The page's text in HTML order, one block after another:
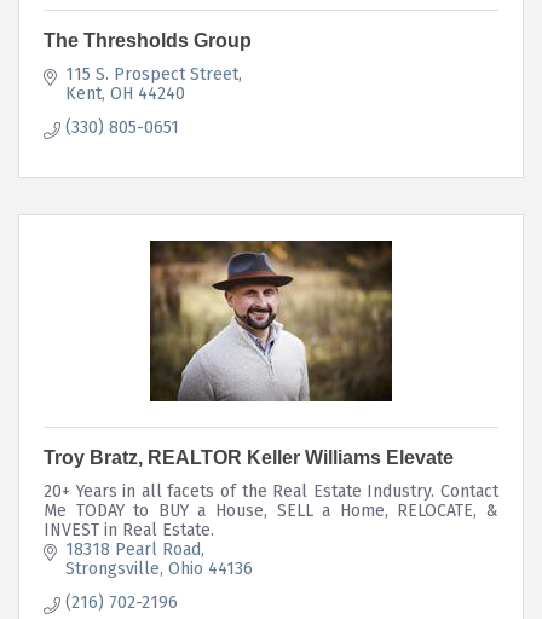
The Thresholds Group
115 S. Prospect Street
Kent OH 44240
(330) 805-0651
Troy Bratz, REALTOR Keller Williams Elevate
20+ Years in all facets of the Real Estate Industry. Contact
Me TODAY to BUY a House, SELL a Home, RELOCATE, &
INVEST in Real Estate.
18318 Pearl Road
Strongsville Ohio 44136
(216) 702-2196